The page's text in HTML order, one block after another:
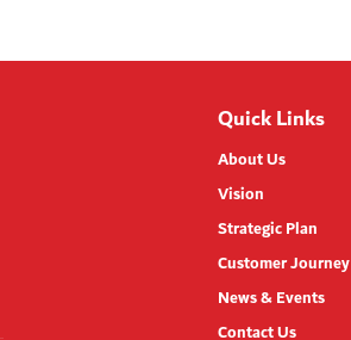
Quick Links
About Us
Vision
Strategic Plan
Customer Journey
News & Events
Contact Us